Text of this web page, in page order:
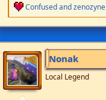
R
e
a
c
t
i
o
n
s
:
Confusedandzenozyne
Nonak
Local Legend